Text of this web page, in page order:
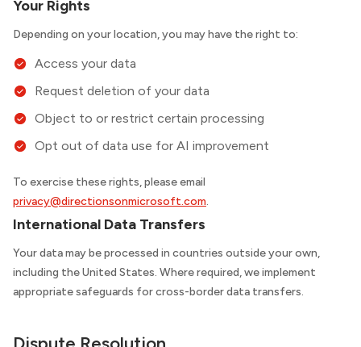
Your Rights
Depending on your location, you may have the right to:
Access your data
Request deletion of your data
Object to or restrict certain processing
Opt out of data use for AI improvement
To exercise these rights, please email
privacy@directionsonmicrosoft.com.
International Data Transfers
Your data may be processed in countries outside your own,
including the United States. Where required, we implement
appropriate safeguards for cross-border data transfers.